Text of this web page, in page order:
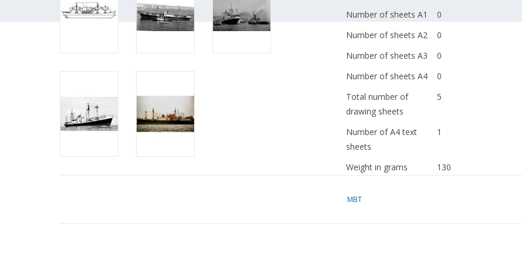
Number of sheets A1
0
Number of sheets A2
0
Number of sheets A3
0
Number of sheets A4
0
Total number of
drawing sheets
5
Number of A4 text
sheets
1
Weight in grams
130
MBT